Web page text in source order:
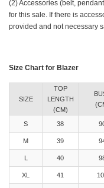
(2) Accessories (belt,
for this sale. If there is
provided and not necessary
Size Chart for Blazer
SIZE
TOP
LENGTH
(CM)
S 38
M 39
40
XL 41